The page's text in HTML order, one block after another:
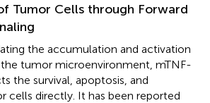
Tumor Cells through Forward
the accumulation and activation
tumor microenvironment, mTNF-
the survival, apoptosis, and
cells directly. It has been reported